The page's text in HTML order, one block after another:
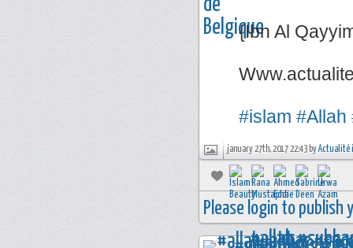
{Ibn Al
#islam #Allah
january 27th, 2017 22:43 byActualité
Please login to publish